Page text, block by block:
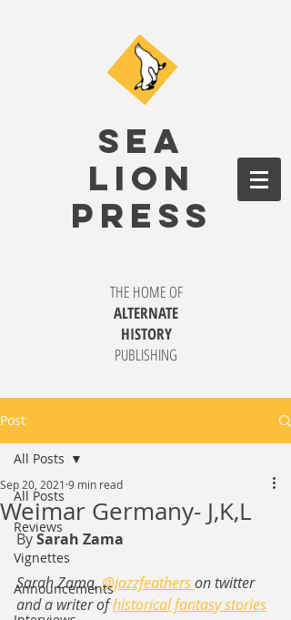
SEA
LION
PRESS
THE HOME OF
ALTERNATE
HISTORY
PUBLISHING
Post
All Posts
Reviews
Vignettes
Announcements
All Posts
Weimar Germany- J,K,L
Sep 20, 2021 9 min read
By Sarah Zama
Sarah Zama, @jazzfeathers on twitter
and a writer ofhistorical fantasy stories